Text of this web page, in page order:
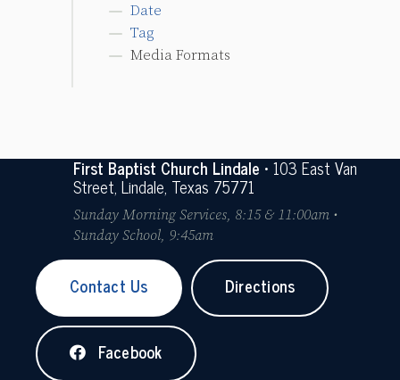
Date
Tag
Media Formats
First Baptist Church Lindale• 103 East Van
Street, Lindale, Texas 75771
Sunday Morning Services, 8:15 & 11:00am •
Sunday School, 9:45am
Contact Us Directions
Facebook